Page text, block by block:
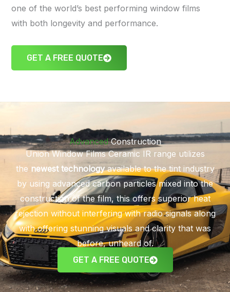
one of the world’s best performing window films
with both longevity and performance.
GET A FREE QUOTE
AdvancedConstruction
Union Window Films Ceramic IR range utilizes
the newest technologyavailable to the tint industry
by using advanced carbon particles mixed into the
construction of the film, this offers superior heat
rejection without interfering with radio signals along
with offering stunning visuals and clarity that was
before, unheard of.
GET A FREE QUOTE